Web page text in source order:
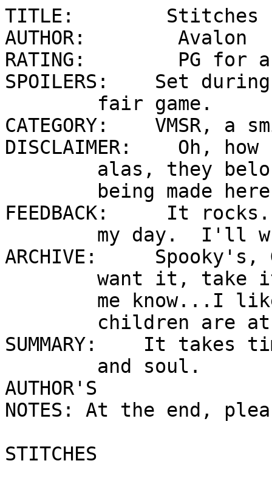
TITLE:        Stitches
AUTHOR:        Avalon
RATING:        PG for
SPOILERS:    Set
CATEGORY:    VMSR, a
DISCLAIMER:    Oh,
FEEDBACK:     It
ARCHIVE:     Spooky's,
SUMMARY:    It takes
AUTHOR'S
NOTES: At the end,
STITCHES